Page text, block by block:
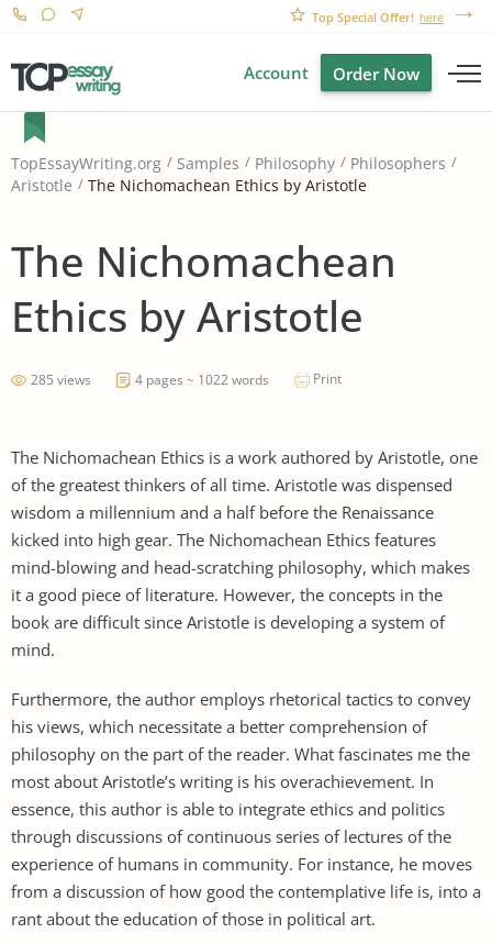
Top Special Offer! here
Account Order Now
TopEssayWriting.org Samples Philosophy
Philosophers
Aristotle
The Nichomachean Ethics by Aristotle
The Nichomachean
Ethics by Aristotle
285 views 4 pages ~ 1022 words Print
The Nichomachean Ethics is a work authored by Aristotle, one
of the greatest thinkers of all time. Aristotle was dispensed
wisdom a millennium and a half before the Renaissance
kicked into high gear. The Nichomachean Ethics features
mind-blowing and head-scratching philosophy, which makes
it a good piece of literature. However, the concepts in the
book are difficult since Aristotle is developing a system of
mind.
Furthermore, the author employs rhetorical tactics to convey
his views, which necessitate a better comprehension of
philosophy on the part of the reader. What fascinates me the
most about Aristotle’s writing is his overachievement. In
essence, this author is able to integrate ethics and politics
through discussions of continuous series of lectures of the
experience of humans in community. For instance, he moves
from a discussion of how good the contemplative life is, into a
rant about the education of those in political art.